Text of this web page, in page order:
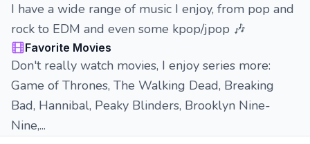
I have a wide range of music I enjoy, from pop and
rock to EDM and even some kpop/jpop 🎶
Favorite Movies
Don't really watch movies, I enjoy series more:
Game of Thrones, The Walking Dead, Breaking
Bad, Hannibal, Peaky Blinders, Brooklyn Nine-
Nine,...